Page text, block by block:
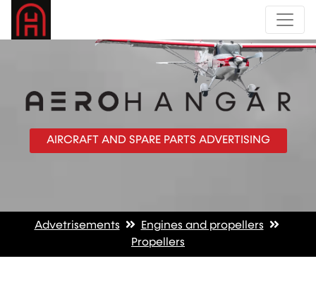
AIRCRAFT AND SPARE PARTS ADVERTISING
Advetrisements
Engines and propellers
Propellers